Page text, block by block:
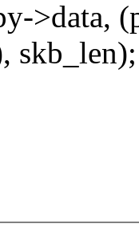
>data,
skb_len);